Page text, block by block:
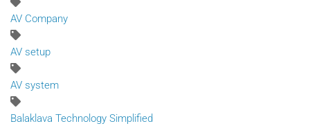
AV Company
AV setup
AV system
Balaklava Technology Simplified